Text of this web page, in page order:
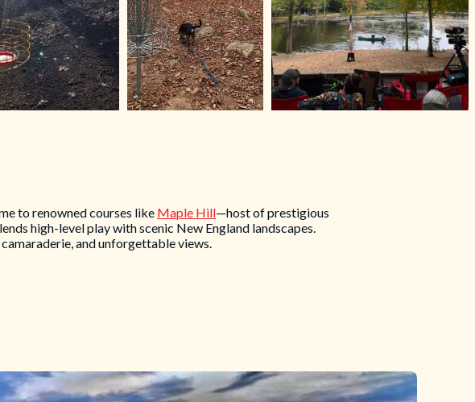
to renowned courses like Maple Hill—host of prestigious
high-level play with scenic New England landscapes.
and unforgettable views.